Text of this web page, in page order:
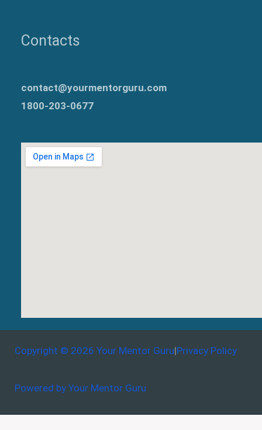
Contacts
contact@yourmentorguru.com
1800-203-0677
Copyright © 2026 Your Mentor Guru|Privacy Policy
Powered by Your Mentor Guru